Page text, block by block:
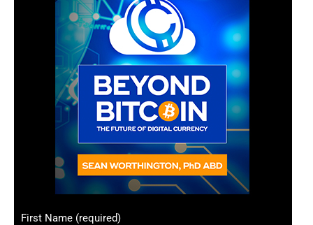
First Name (required)